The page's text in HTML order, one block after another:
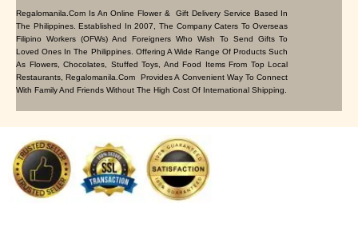
Regalomanila.com Is An Online Flower & Gift Delivery Service Based In
The Philippines. Established In 2007, The Company Caters To Overseas
Filipino Workers (OFWs) And Foreigners Who Wish To Send Gifts To
Loved Ones In The Philippines. Offering A Wide Range Of Products Such
As Flowers, Chocolates, Stuffed Toys, And Food Items From Top Local
Restaurants, Regalomanila.com Provides A Convenient Way To Connect
With Family And Friends Without The High Cost Of International Shipping.